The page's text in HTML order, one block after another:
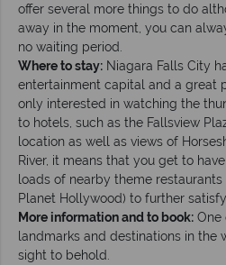
offer several more things to do
away in the moment, you can
no waiting period.
Where to stay: Niagara Falls City
entertainment capital and a great
only interested in watching the
to hotels, such as the Fallsview
location as well as views of
River, it means that you get to
loads of nearby theme
Planet Hollywood) to further
More information and to book: One
landmarks and destinations in the
sight to behold.